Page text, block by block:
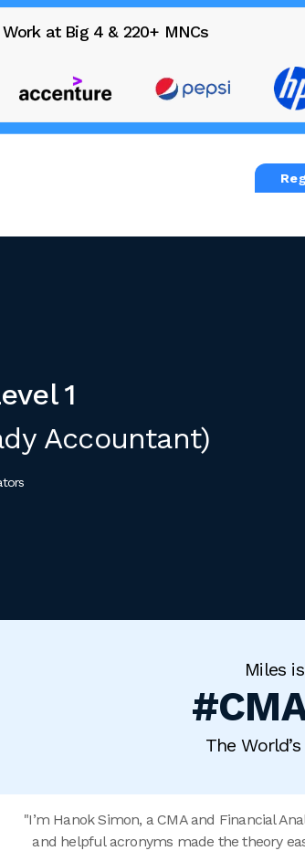
Work at Big 4 & 220+ MNCs
1
Accountant)
Miles
The
"I’m Hanok Simon, a CMA and Financial
and helpful acronyms made the theory